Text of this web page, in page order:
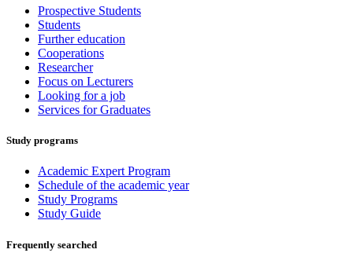
Prospective Students
Students
Further education
Cooperations
Researcher
Focus on Lecturers
Looking for a job
Services for Graduates
Study programs
Academic Expert Program
Schedule of the academic year
Study Programs
Study Guide
Frequently searched